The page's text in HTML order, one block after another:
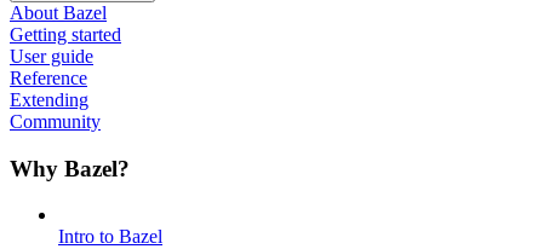
About Bazel
Getting started
User guide
Reference
Extending
Community
Why Bazel?
Intro to Bazel